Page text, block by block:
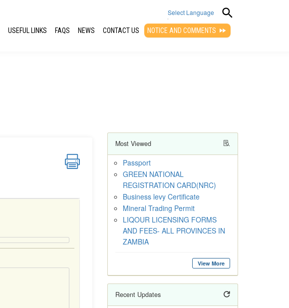
Select Language
▼
USEFUL LINKS FAQS NEWS CONTACT US NOTICE AND COMMENTS
Most Viewed
Passport
GREEN NATIONAL
REGISTRATION CARD(NRC)
Business levy Certificate
Mineral Trading Permit
LIQOUR LICENSING FORMS
AND FEES- ALL PROVINCES IN
ZAMBIA
View More
Recent Updates